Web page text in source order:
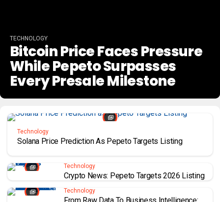
TECHNOLOGY
Bitcoin Price Faces Pressure
While Pepeto Surpasses
Every Presale Milestone
Technology
Solana Price Prediction As Pepeto Targets Listing
Technology
Crypto News: Pepeto Targets 2026 Listing
Technology